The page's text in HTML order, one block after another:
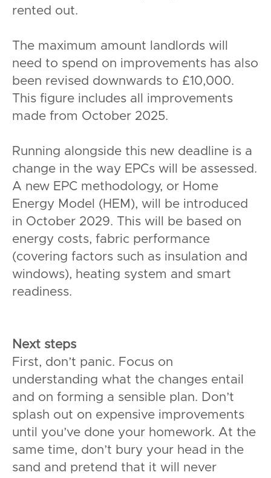
rented out.
The maximum amount landlords will
need to spend on improvements has also
been revised downwards to £10,000.
This figure includes all improvements
made from October 2025.
Running alongside this new deadline is a
change in the way EPCs will be assessed.
A new EPC methodology, or Home
Energy Model (HEM), will be introduced
in October 2029. This will be based on
energy costs, fabric performance
(covering factors such as insulation and
windows), heating system and smart
readiness.
Next steps
First, don’t panic. Focus on
understanding what the changes entail
and on forming a sensible plan. Don’t
splash out on expensive improvements
until you’ve done your homework. At the
same time, don’t bury your head in the
sand and pretend that it will never